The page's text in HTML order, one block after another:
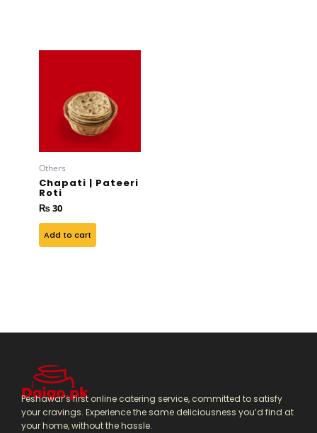
Others
Chapati | Pateeri
Roti
₨30
Add to cart
Peshawar’s first online catering service, committed to satisfy
your cravings. Experience the same deliciousness you’d find at
your home, without the hassle.